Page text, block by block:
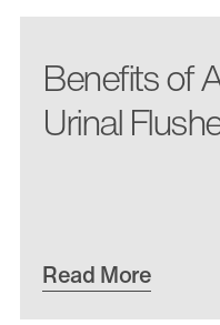
Benefits of
Urinal
Read More